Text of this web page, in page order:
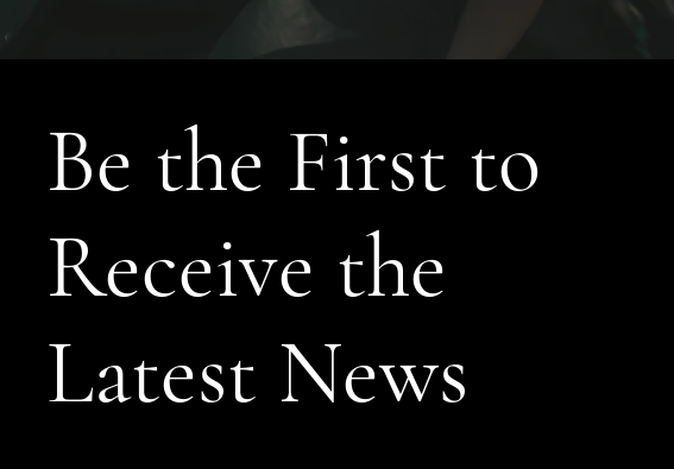
Be the First to
Receive the
Latest News